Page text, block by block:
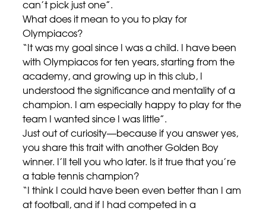
can’t pick just one”.
What does it mean to you to play for
Olympiacos?
“It was my goal since I was a child. I have been
with Olympiacos for ten years, starting from the
academy, and growing up in this club, I
understood the significance and mentality of a
champion. I am especially happy to play for the
team I wanted since I was little”.
Just out of curiosity—because if you answer yes,
you share this trait with another Golden Boy
winner. I’ll tell you who later. Is it true that you’re
a table tennis champion?
“I think I could have been even better than I am
at football, and if I had competed in a